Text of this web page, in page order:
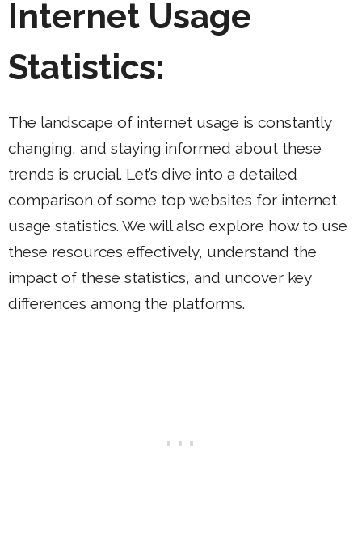
Internet Usage
Statistics:
The landscape of internet usage is constantly
changing, and staying informed about these
trends is crucial. Let’s dive into a detailed
comparison of some top websites for internet
usage statistics. We will also explore how to use
these resources effectively, understand the
impact of these statistics, and uncover key
differences among the platforms.